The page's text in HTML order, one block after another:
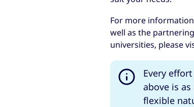
For more
well as the
universities, please
Every
above is
flexible